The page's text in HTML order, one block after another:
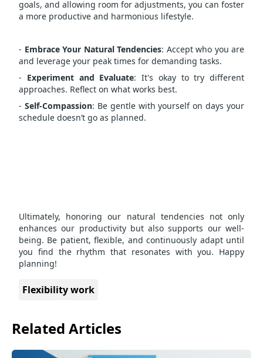
goals, and allowing room for adjustments, you can foster
a more productive and harmonious lifestyle.
- Embrace Your Natural Tendencies: Accept who you are
and leverage your peak times for demanding tasks.
- Experiment and Evaluate: It's okay to try different
approaches. Reflect on what works best.
- Self-Compassion: Be gentle with yourself on days your
schedule doesn’t go as planned.
Ultimately, honoring our natural tendencies not only
enhances our productivity but also supports our well-
being. Be patient, flexible, and continuously adapt until
you find the rhythm that resonates with you. Happy
planning!
Flexibility work
Related Articles